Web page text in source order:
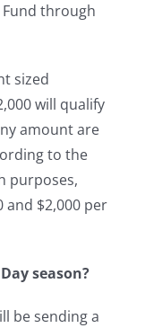
through
sized
will qualify
amount are
to the
purposes,
and $2,000 per
season?
be sending a